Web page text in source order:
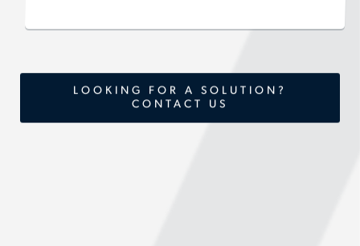
LOOKING FOR A SOLUTION?
CONTACT US